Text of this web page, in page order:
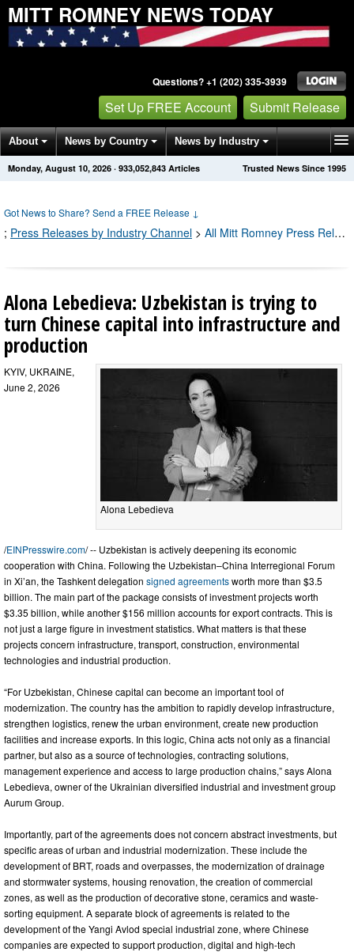
MITT ROMNEY NEWS TODAY
Questions? +1 (202) 335-3939
Set Up FREE Account Submit Release
About News by Country News by Industry
Get News Alerts Press Releases Trusted News Since 1995
Monday, August 10, 2026 · 933,052,849 Articles
Got News to Share? Send a FREE Release ↓
; Press Releases by Industry Channel > All Mitt Romney Press Releases
Alona Lebedieva: Uzbekistan is trying to
turn Chinese capital into infrastructure and
production
Alona Lebedieva
KYIV, UKRAINE,
June 2, 2026
/EINPresswire.com/ -- Uzbekistan is actively deepening its economic
cooperation with China. Following the Uzbekistan–China Interregional Forum
in Xi’an, the Tashkent delegation signed agreementsworth more than $3.5
billion. The main part of the package consists of investment projects worth
$3.35 billion, while another $156 million accounts for export contracts. This is
not just a large figure in investment statistics. What matters is that these
projects concern infrastructure, transport, construction, environmental
technologies and industrial production.
“For Uzbekistan, Chinese capital can become an important tool of
modernization. The country has the ambition to rapidly develop infrastructure,
strengthen logistics, renew the urban environment, create new production
facilities and increase exports. In this logic, China acts not only as a financial
partner, but also as a source of technologies, contracting solutions,
management experience and access to large production chains,” says Alona
Lebedieva, owner of the Ukrainian diversified industrial and investment group
Aurum Group.
Importantly, part of the agreements does not concern abstract investments, but
specific areas of urban and industrial modernization. These include the
development of BRT, roads and overpasses, the modernization of drainage
and stormwater systems, housing renovation, the creation of commercial
zones, as well as the production of decorative stone, ceramics and waste-
sorting equipment. A separate block of agreements is related to the
development of the Yangi Avlod special industrial zone, where Chinese
companies are expected to support production, digital and high-tech